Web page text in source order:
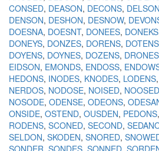
CONSED DEASON DECONS DELSON
DENSON DESHON DESNOW
DOESNA DOESNT DONEES DONEKS
DONEYS DONZES DORENS DOTENS
DOYENS DOYNES DOZENS DRONES
EIDSON EMONDS ENDOSS
HEDONS INODES KNODES LODENS
NERDOS NODOSE NOISED NOOSED
NOSODE ODENSE ODEONS
ONSIDE OSTEND OUSDEN PEDONS
RODENS SCONED SECOND
SELDON SKODEN SNORED
SONDER SONDES SONNED